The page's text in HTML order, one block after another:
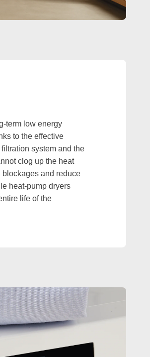
term low energy
to the effective
filtration system and the
clog up the heat
and reduce
heat-pump dryers
life of the